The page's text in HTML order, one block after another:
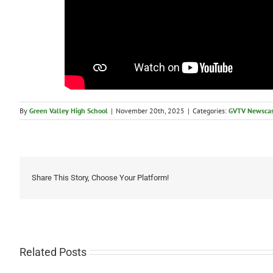
By Green Valley High School | November 20th, 2025 | Categories: GVTV
Share This Story, Choose Your Platform!
Related Posts